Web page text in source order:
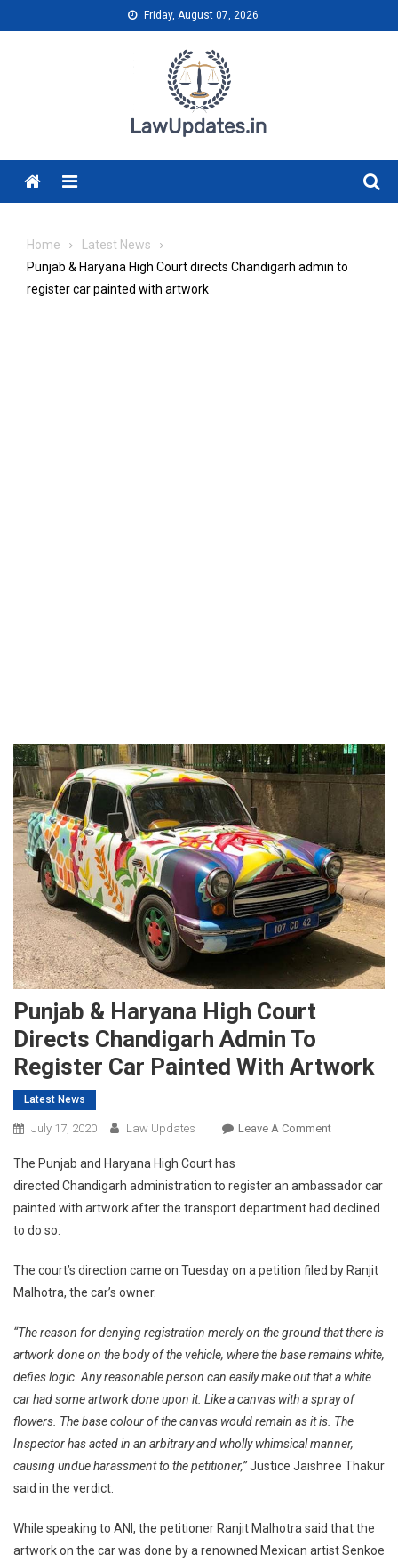
to
Friday, August 07, 2026
Menu
Home
Latest News
Punjab & Haryana High Court directs Chandigarh admin to
register car painted with artwork
Punjab & Haryana High Court
Directs Chandigarh Admin To
Register Car Painted With Artwork
Latest News
July 17, 2020 Law Updates Leave A CommentOn
Haryana
High
Chandigarh
Register
Car
Painted
With
Artwork
The Punjab and Haryana High Court has
directed Chandigarh administration to register an ambassador car
painted with artwork after the transport department had declined
to do so.
The court’s direction came on Tuesday on a petition filed by Ranjit
Malhotra, the car’s owner.
“The reason for denying registration merely on the ground that there is
artwork done on the body of the vehicle, where the base remains white,
defies logic. Any reasonable person can easily make out that a white
car had some artwork done upon it. Like a canvas with a spray of
flowers. The base colour of the canvas would remain as it is. The
Inspector has acted in an arbitrary and wholly whimsical manner,
causing undue harassment to the petitioner,”Justice Jaishree Thakur
said in the verdict.
While speaking to ANI, the petitioner Ranjit Malhotra said that the
artwork on the car was done by a renowned Mexican artist Senkoe